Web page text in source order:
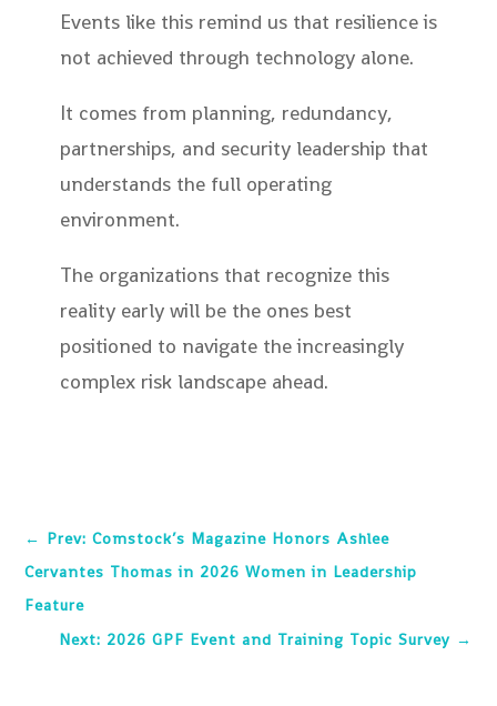
Events like this remind us that resilience is
not achieved through technology alone.
It comes from planning, redundancy,
partnerships, and security leadership that
understands the full operating
environment.
The organizations that recognize this
reality early will be the ones best
positioned to navigate the increasingly
complex risk landscape ahead.
← Prev: Comstock’s Magazine Honors Ashlee
Cervantes Thomas in 2026 Women in Leadership
Feature
Next: 2026 GPF Event and Training Topic Survey→